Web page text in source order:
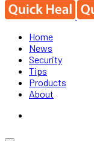
Home
News
Security
Tips
Products
About